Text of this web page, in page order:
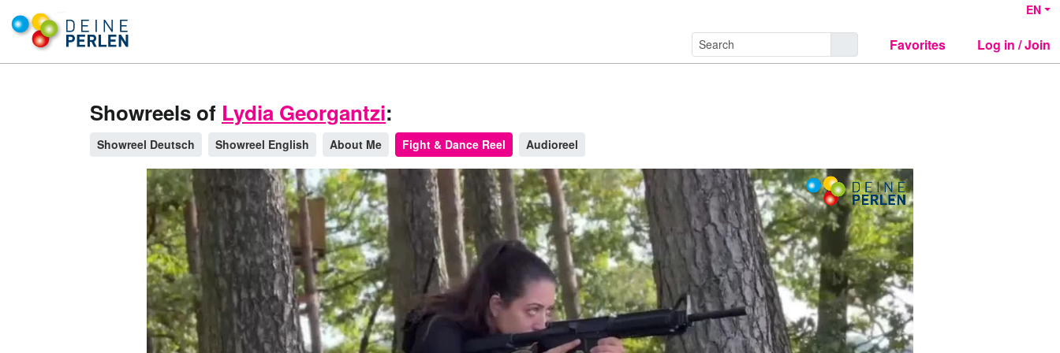
EN
Favorites Log in / Join
Showreels of Lydia Georgantzi:
Showreel Deutsch Showreel English About Me Fight & Dance Reel Audioreel